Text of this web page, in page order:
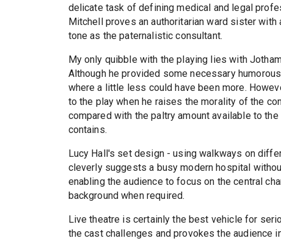
delicate task of defining medical and legal
Mitchell proves an authoritarian ward sister
tone as the paternalistic consultant.
My only quibble with the playing lies with
Although he provided some necessary
where a little less could have been more.
to the play when he raises the morality of the
compared with the paltry amount available to
contains.
Lucy Hall's set design - using walkways on
cleverly suggests a busy modern hospital
enabling the audience to focus on the central
background when required.
Live theatre is certainly the best vehicle for
the cast challenges and provokes the audience